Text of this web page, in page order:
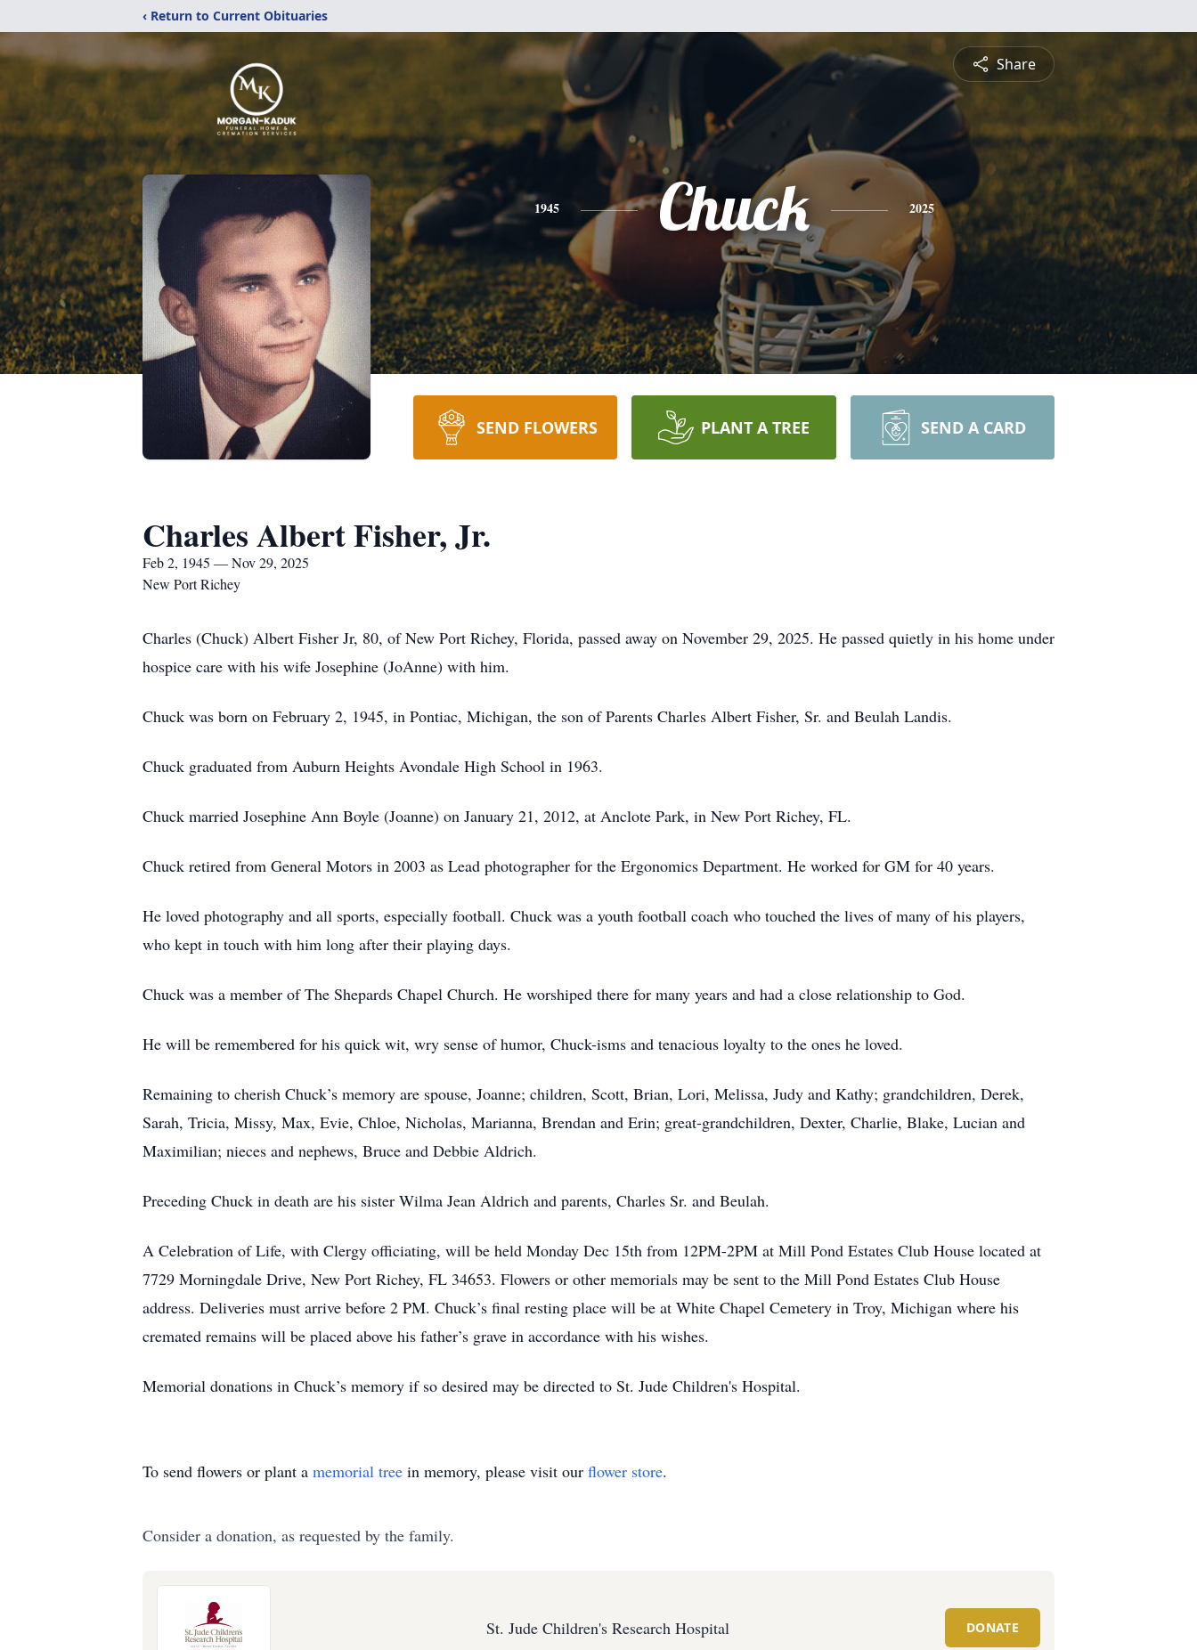
‹ Return to Current Obituaries
Share
1945 Chuck 2025
SEND FLOWERS PLANT A TREE SEND A CARD
Charles Albert Fisher, Jr.
Feb 2, 1945 — Nov 29, 2025
New Port Richey
Charles (Chuck) Albert Fisher Jr, 80, of New Port Richey, Florida, passed away on November 29, 2025. He passed quietly in his home under
hospice care with his wife Josephine (JoAnne) with him.
Chuck was born on February 2, 1945, in Pontiac, Michigan, the son of Parents Charles Albert Fisher, Sr. and Beulah Landis.
Chuck graduated from Auburn Heights Avondale High School in 1963.
Chuck married Josephine Ann Boyle (Joanne) on January 21, 2012, at Anclote Park, in New Port Richey, FL.
Chuck retired from General Motors in 2003 as Lead photographer for the Ergonomics Department. He worked for GM for 40 years.
He loved photography and all sports, especially football. Chuck was a youth football coach who touched the lives of many of his players,
who kept in touch with him long after their playing days.
Chuck was a member of The Shepards Chapel Church. He worshiped there for many years and had a close relationship to God.
He will be remembered for his quick wit, wry sense of humor, Chuck-isms and tenacious loyalty to the ones he loved.
Remaining to cherish Chuck’s memory are spouse, Joanne; children, Scott, Brian, Lori, Melissa, Judy and Kathy; grandchildren, Derek,
Sarah, Tricia, Missy, Max, Evie, Chloe, Nicholas, Marianna, Brendan and Erin; great-grandchildren, Dexter, Charlie, Blake, Lucian and
Maximilian; nieces and nephews, Bruce and Debbie Aldrich.
Preceding Chuck in death are his sister Wilma Jean Aldrich and parents, Charles Sr. and Beulah.
A Celebration of Life, with Clergy officiating, will be held Monday Dec 15th from 12PM-2PM at Mill Pond Estates Club House located at
7729 Morningdale Drive, New Port Richey, FL 34653. Flowers or other memorials may be sent to the Mill Pond Estates Club House
address. Deliveries must arrive before 2 PM. Chuck’s final resting place will be at White Chapel Cemetery in Troy, Michigan where his
cremated remains will be placed above his father’s grave in accordance with his wishes.
Memorial donations in Chuck’s memory if so desired may be directed to St. Jude Children's Hospital.
To send flowers or plant a memorial tree in memory, please visit our flower store.
Consider a donation, as requested by the family.
St. Jude Children's Research Hospital DONATE